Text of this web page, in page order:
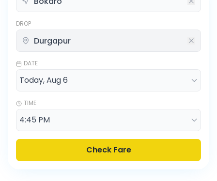
DROP
DATE
TIME
Check Fare